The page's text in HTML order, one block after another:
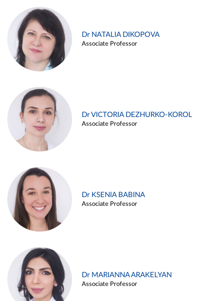
Dr NATALIA DIKOPOVA
Associate Professor
Dr VICTORIA DEZHURKO-KOROL
Associate Professor
Dr KSENIA BABINA
Associate Professor
Dr MARIANNA ARAKELYAN
Associate Professor